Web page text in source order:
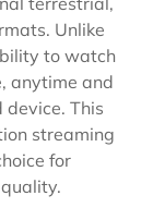
Unlike
to watch
anytime and
This
streaming
for